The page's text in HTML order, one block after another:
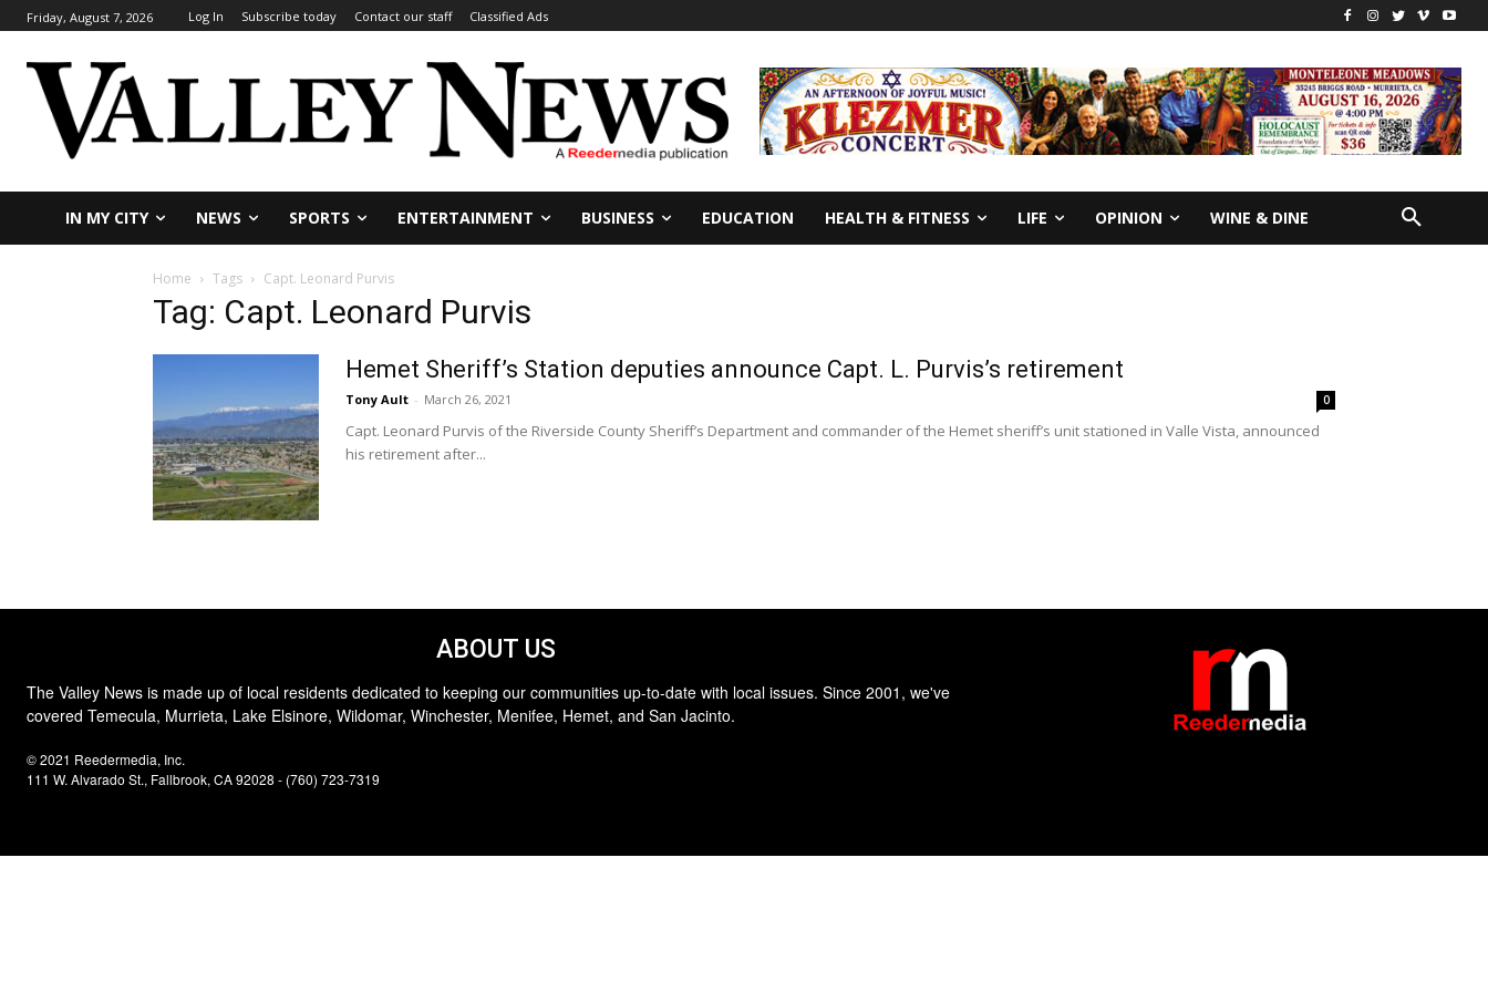
Friday, August 7, 2026 Log In Subscribe today Contact our staff Classified Ads
IN MY CITY NEWS SPORTS ENTERTAINMENT BUSINESS EDUCATION HEALTH & FITNESS LIFE OPINION WINE & DINE
Home Tags Capt. Leonard Purvis
Tag: Capt. Leonard Purvis
Hemet Sheriff’s Station deputies announce Capt. L. Purvis’s retirement
Tony Ault - March 26, 2021 0
Capt. Leonard Purvis of the Riverside County Sheriff’s Department and commander of the Hemet sheriff’s unit stationed in Valle Vista, announced
his retirement after...
ABOUT US
The Valley News is made up of local residents dedicated to keeping our communities up-to-date with local issues. Since 2001, we've
covered Temecula, Murrieta, Lake Elsinore, Wildomar, Winchester, Menifee, Hemet, and San Jacinto.
© 2021 Reedermedia, Inc.
111 W. Alvarado St., Fallbrook, CA 92028 - (760) 723-7319